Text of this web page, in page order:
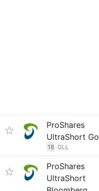
ProShares
UltraShort
18 GLL
ProShares
UltraShort